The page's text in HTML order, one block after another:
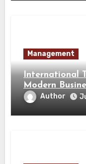
Management
International
Modern
Author